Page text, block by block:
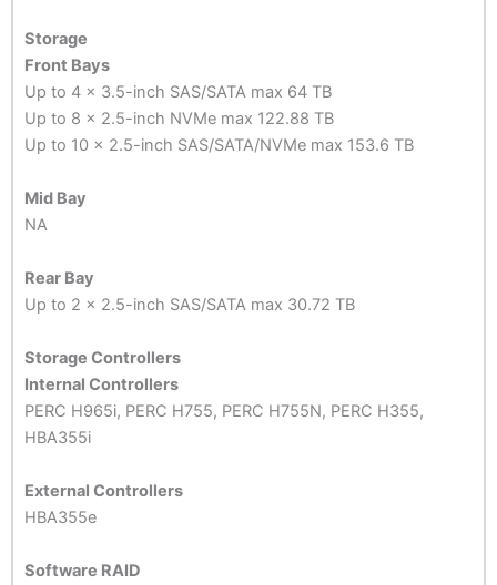
Storage
Front Bays
Up to 4 x 3.5-inch SAS/SATA max 64 TB
Up to 8 x 2.5-inch NVMe max 122.88 TB
Up to 10 x 2.5-inch SAS/SATA/NVMe max 153.6 TB
Mid Bay
NA
Rear Bay
Up to 2 x 2.5-inch SAS/SATA max 30.72 TB
Storage Controllers
Internal Controllers
PERC H965i, PERC H755, PERC H755N, PERC H355,
HBA355i
External Controllers
HBA355e
Software RAID